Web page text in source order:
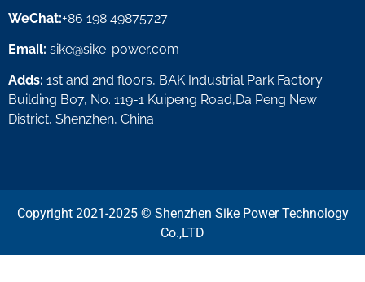
WeChat:+86 198 49875727
Email: sike@sike-power.com
Adds: 1st and 2nd floors, BAK Industrial Park Factory
Building B07, No. 119-1 Kuipeng Road,Da Peng New
District, Shenzhen, China
Copyright 2021-2025 © Shenzhen Sike Power Technology
Co.,LTD